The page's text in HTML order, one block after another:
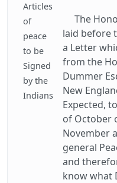
Articles
of
peace
to be
Signed
by the
Indians
The
laid before
a Letter
from the
Dummer
New
Expected,
of October
November
general
and
know what